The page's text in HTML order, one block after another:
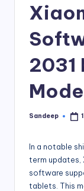
2031
Posted
Sandeep
In a notable
term updates,
software
tablets. This